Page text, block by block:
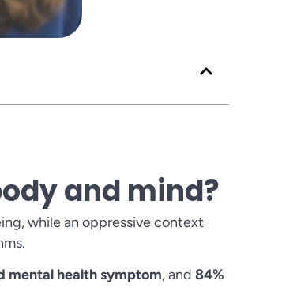
and mind?
while an oppressive context
mental health symptom, and84%